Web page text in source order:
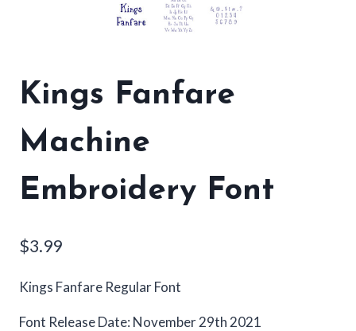
Kings Fanfare
Machine
Embroidery Font
$3.99
Kings Fanfare Regular Font
Font Release Date: November 29th 2021